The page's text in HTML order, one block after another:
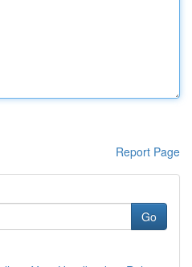
Report Page
Go